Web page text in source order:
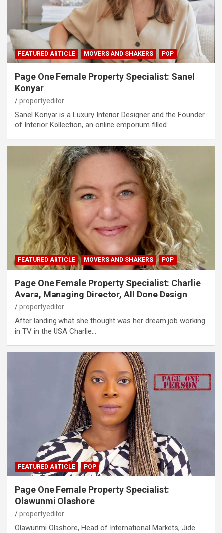
FEATURED ARTICLE MOVERS AND SHAKERS POP
Page One Female Property Specialist: Sanel
Konyar
propertyeditor
Sanel Konyar is a Luxury Interior Designer and the Founder
of Interior Kollection, an online emporium filled…
FEATURED ARTICLE MOVERS AND SHAKERS POP
Page One Female Property Specialist: Charlie
Avara, Managing Director, All Done Design
propertyeditor
After landing what she thought was her dream job working
in TV in the USA Charlie…
FEATURED ARTICLE POP
Page One Female Property Specialist:
Olawunmi Olashore
propertyeditor
Olawunmi Olashore, Head of International Markets, Jide